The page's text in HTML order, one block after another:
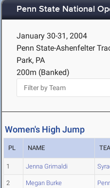
Penn State National
January 30-31, 2004
Penn State-Ashenfelter
Park, PA
200m (Banked)
Women's High Jump
PL NAME
1 Jenna Grimaldi
2 Megan Burke